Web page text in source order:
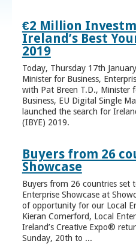
€2 Million
Ireland’s Best
2019
Today, Thursday 17th
Minister for Business,
with Pat Breen T.D., Minister
Business, EU Digital Single
launched the search for
(IBYE) 2019.
Buyers from 26
Showcase
Buyers from 26 countries set
Enterprise Showcase at
of opportunity for our Local
Kieran Comerford, Local
Ireland’s Creative Expo®
Sunday, 20th to ...